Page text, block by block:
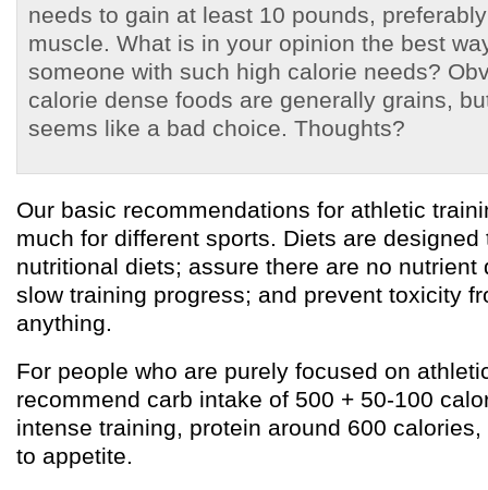
needs to gain at least 10 pounds,
muscle. What is in your opinion the best
someone with such high calorie needs?
calorie dense foods are generally grains,
seems like a bad choice. Thoughts?
Our basic recommendations for athletic
much for different sports. Diets are designed
nutritional diets; assure there are no nutrient
slow training progress; and prevent toxicity
anything.
For people who are purely focused on
recommend carb intake of 500 + 50-100
intense training, protein around 600
to appetite.